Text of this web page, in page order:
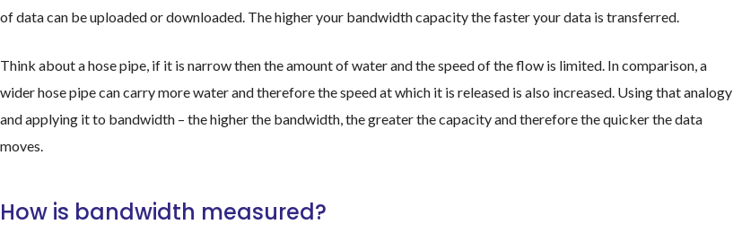
of data can be uploaded or downloaded. The higher your bandwidth capacity the faster your data is transferred.
Think about a hose pipe, if it is narrow then the amount of water and the speed of the flow is limited. In comparison, a
wider hose pipe can carry more water and therefore the speed at which it is released is also increased. Using that analogy
and applying it to bandwidth – the higher the bandwidth, the greater the capacity and therefore the quicker the data
moves.
How is bandwidth measured?